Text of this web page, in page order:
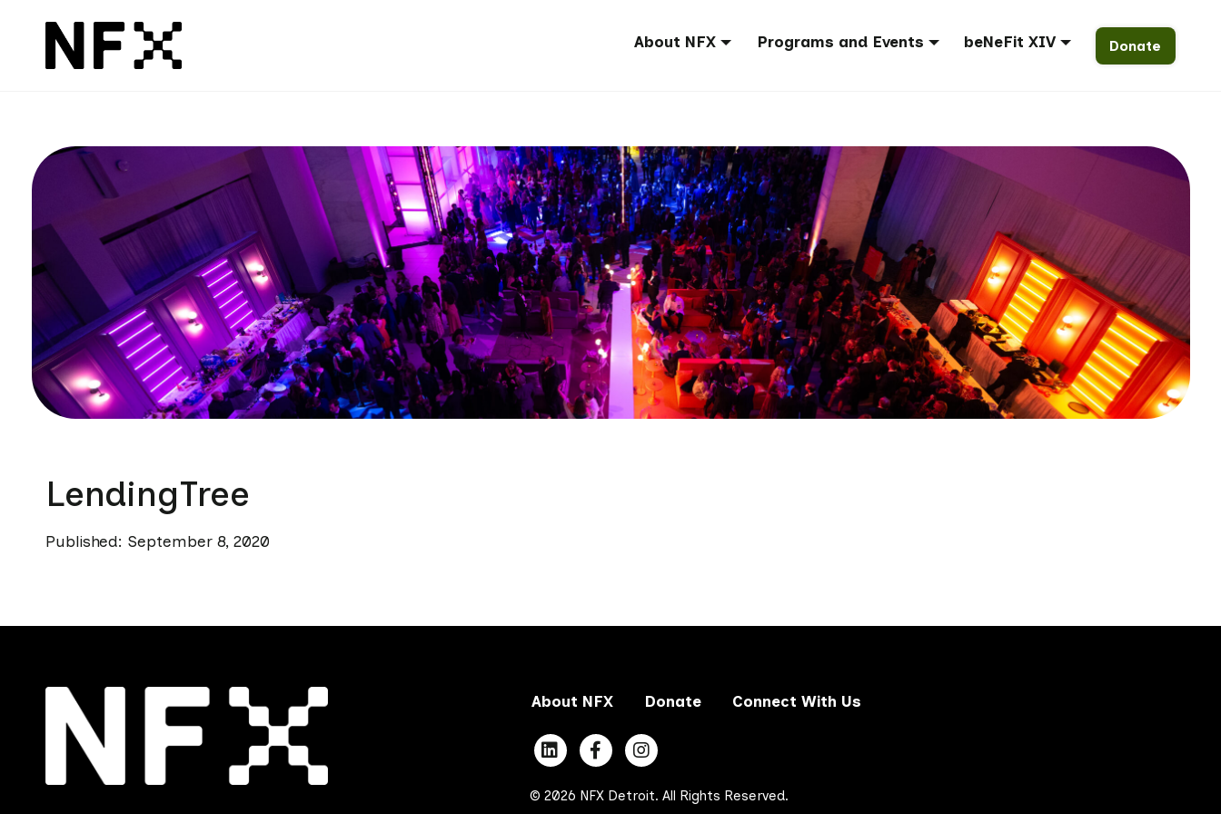
About NFX Programs and Events beNeFit XIV Donate
LendingTree
Published: September 8, 2020
About NFX Donate Connect With Us
© 2026 NFX Detroit. All Rights Reserved.